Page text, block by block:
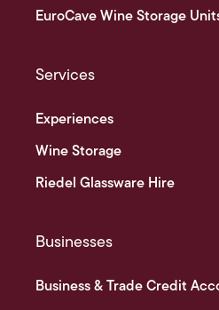
EuroCave Wine Storage
Services
Experiences
Wine Storage
Riedel Glassware Hire
Businesses
Business & Trade Credit